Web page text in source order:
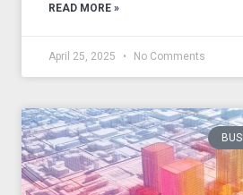
READ MORE »
April 25, 2025 No Comments